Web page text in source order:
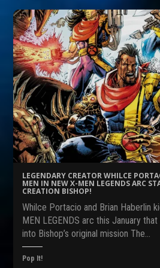
o
s
h
a
r
e
o
n
F
a
c
e
b
o
o
k
(
O
p
e
n
s
i
n
n
e
w
w
i
n
o
s
h
a
r
e
o
n
R
e
d
d
i
t
(
O
p
e
n
n
n
e
w
w
i
n
d
o
o
s
h
a
r
e
o
n
T
w
i
t
t
e
r
(
O
p
e
n
s
i
n
n
w
w
i
n
d
LEGENDARY CREATOR WHILCE
MEN IN NEW X-MEN LEGENDS ARC
CREATION BISHOP!
Whilce Portacio and Brian Haberlin
MEN LEGENDS arc this January
into Bishop’s original mission The…
Pop It!